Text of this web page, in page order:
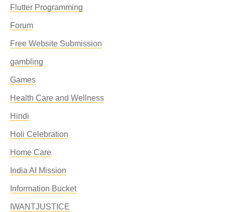
Flutter Programming
Forum
Free Website Submission
gambling
Games
Health Care and Wellness
Hindi
Holi Celebration
Home Care
India AI Mission
Information Bucket
IWANTJUSTICE